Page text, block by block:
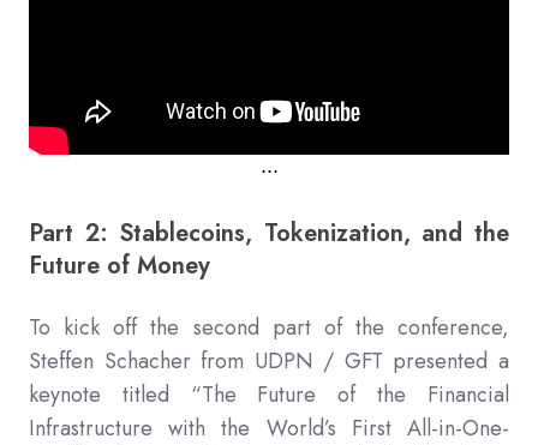
⋅⋅⋅
Part 2: Stablecoins, Tokenization, and the
Future of Money
To kick off the second part of the conference,
Steffen Schacher from UDPN / GFT presented a
keynote titled “The Future of the Financial
Infrastructure with the World’s First All-in-One-